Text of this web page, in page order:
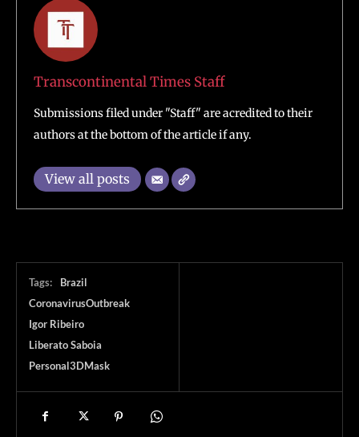
Transcontinental Times Staff
Submissions filed under "Staff" are acredited to their
authors at the bottom of the article if any.
View all posts
Tags:
Brazil
CoronavirusOutbreak
Igor Ribeiro
Liberato Saboia
Personal3DMask